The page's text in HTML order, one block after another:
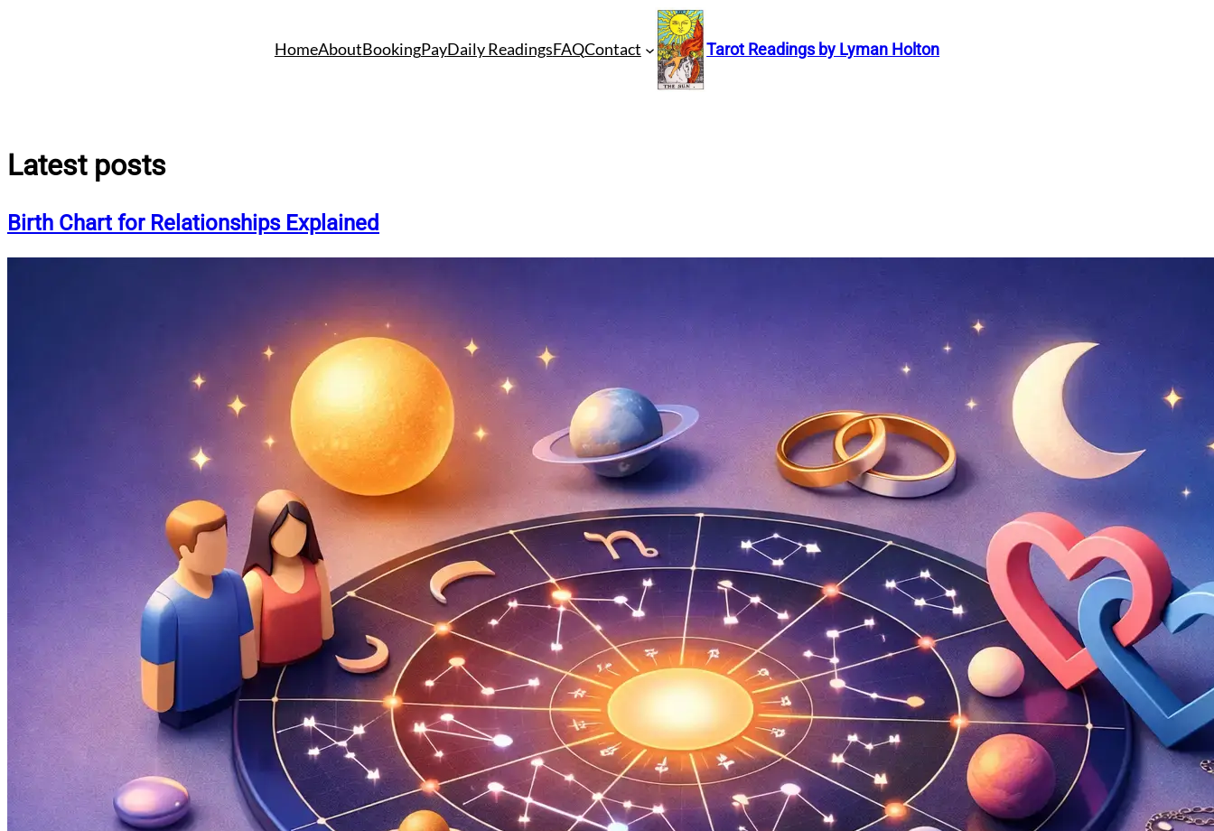
HomeAboutBookingPayDaily ReadingsFAQContact Tarot Readings by Lyman Holton
Latest posts
Birth Chart for Relationships Explained